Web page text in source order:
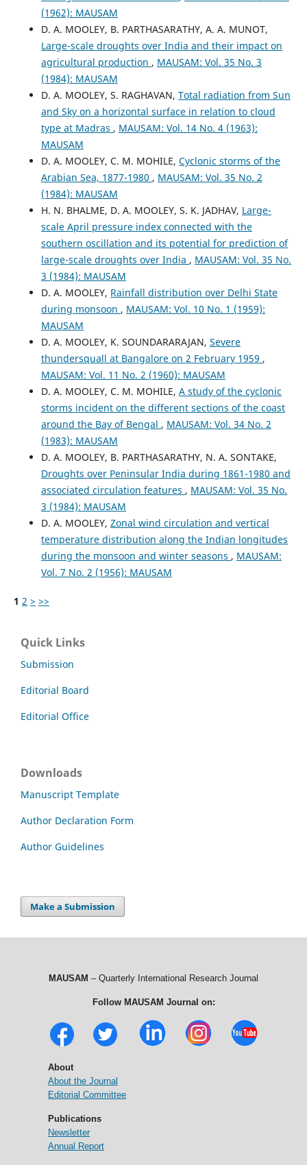
(1962): MAUSAM
D. A. MOOLEY, B. PARTHASARATHY, A. A. MUNOT,
Large-scale droughts over India and their impact on
agricultural production , MAUSAM: Vol. 35 No. 3
(1984): MAUSAM
D. A. MOOLEY, S. RAGHAVAN, Total radiation from Sun
and Sky on a horizontal surface in relation to cloud
type at Madras , MAUSAM: Vol. 14 No. 4 (1963):
MAUSAM
D. A. MOOLEY, C. M. MOHILE, Cyclonic storms of the
Arabian Sea, 1877-1980 , MAUSAM: Vol. 35 No. 2
(1984): MAUSAM
H. N. BHALME, D. A. MOOLEY, S. K. JADHAV, Large-
scale April pressure index connected with the
southern oscillation and its potential for prediction of
large-scale droughts over India , MAUSAM: Vol. 35 No.
3 (1984): MAUSAM
D. A. MOOLEY, Rainfall distribution over Delhi State
during monsoon , MAUSAM: Vol. 10 No. 1 (1959):
MAUSAM
D. A. MOOLEY, K. SOUNDARARAJAN, Severe
thundersquall at Bangalore on 2 February 1959 ,
MAUSAM: Vol. 11 No. 2 (1960): MAUSAM
D. A. MOOLEY, C. M. MOHILE, A study of the cyclonic
storms incident on the different sections of the coast
around the Bay of Bengal , MAUSAM: Vol. 34 No. 2
(1983): MAUSAM
D. A. MOOLEY, B. PARTHASARATHY, N. A. SONTAKE,
Droughts over Peninsular India during 1861-1980 and
associated circulation features , MAUSAM: Vol. 35 No.
3 (1984): MAUSAM
D. A. MOOLEY, Zonal wind circulation and vertical
temperature distribution along the Indian longitudes
during the monsoon and winter seasons , MAUSAM:
Vol. 7 No. 2 (1956): MAUSAM
1 2 > >>
Quick Links
Submission
Editorial Board
Editorial Office
Downloads
Manuscript Template
Author Declaration Form
Author Guidelines
Make a Submission
MAUSAM – Quarterly International Research Journal
Follow MAUSAM Journal on:
About
About the Journal
Editorial Committee
Publications
Newsletter
Annual Report